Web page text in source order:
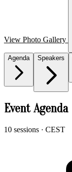
View Photo Gallery
Agenda
Speakers
Event Agenda
10 sessions · CEST